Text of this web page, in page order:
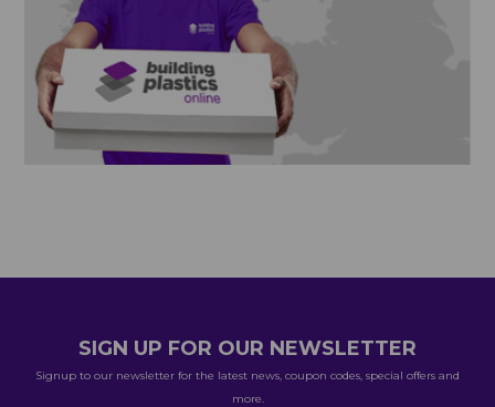
SIGN UP FOR OUR NEWSLETTER
Signup to our newsletter for the latest news, coupon codes, special offers and
more.